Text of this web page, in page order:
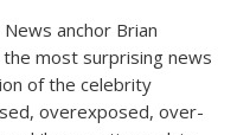
anchor Brian
most surprising news
of the celebrity
overexposed, over-